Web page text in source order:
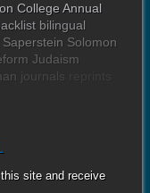
College Annual
bilingual
Solomon
Judaism
journals
site and receive